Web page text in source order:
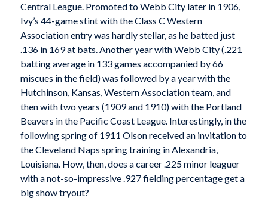
Central League. Promoted to Webb City later in 1906,
Ivy’s 44-game stint with the Class C Western
Association entry was hardly stellar, as he batted just
.136 in 169 at bats. Another year with Webb City (.221
batting average in 133 games accompanied by 66
miscues in the field) was followed by a year with the
Hutchinson, Kansas, Western Association team, and
then with two years (1909 and 1910) with the Portland
Beavers in the Pacific Coast League. Interestingly, in the
following spring of 1911 Olson received an invitation to
the Cleveland Naps spring training in Alexandria,
Louisiana. How, then, does a career .225 minor leaguer
with a not-so-impressive .927 fielding percentage get a
big show tryout?